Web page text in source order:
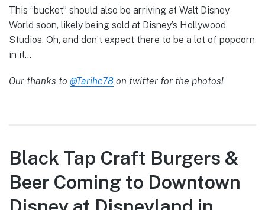
This “bucket” should also be arriving at Walt Disney
World soon, likely being sold at Disney’s Hollywood
Studios. Oh, and don’t expect there to be a lot of popcorn
in it…
Our thanks to @Tarihc78 on twitter for the photos!
Black Tap Craft Burgers &
Beer Coming to Downtown